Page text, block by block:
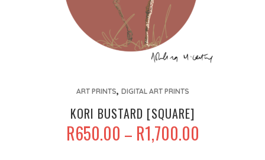
product
variants.
ART PRINTS, DIGITAL ART PRINTS
KORI BUSTARD [SQUARE]
R650.00 – R1,700.00